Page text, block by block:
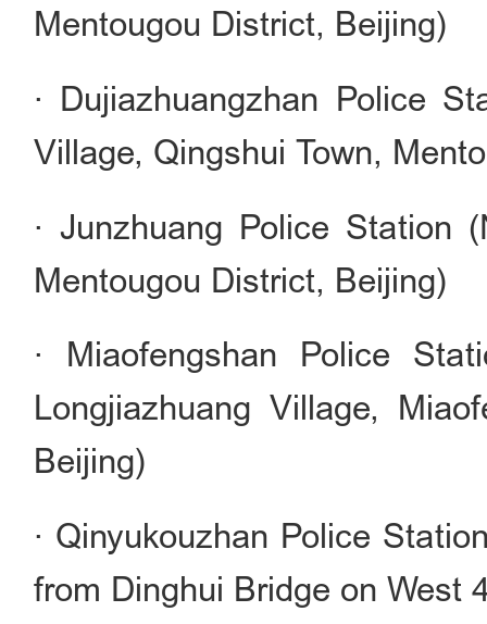
Mentougou District, Beijing)
· Dujiazhuangzhan Police
Village, Qingshui Town,
· Junzhuang Police Station
Mentougou District, Beijing)
· Miaofengshan Police
Longjiazhuang Village,
Beijing)
· Qinyukouzhan Police
from Dinghui Bridge on West